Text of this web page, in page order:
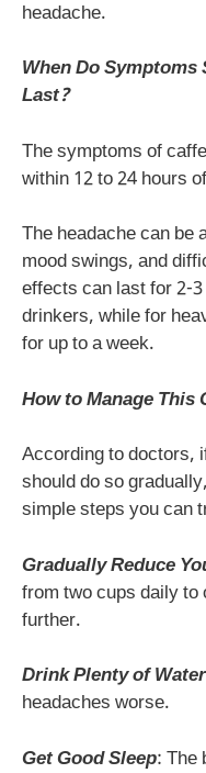
headache.
When Do Symptoms
Last?
The symptoms of
within 12 to 24 hours
The headache can be
mood swings, and
effects can last for 2-
drinkers, while for
for up to a week.
How to Manage This
According to doctors,
should do so
simple steps you can
Gradually Reduce
from two cups daily to
further.
Drink Plenty of Water
headaches worse.
Get Good Sleep: The